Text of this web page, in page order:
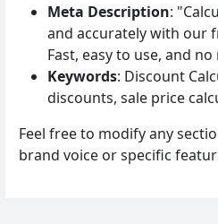
Meta Description:
and accurately with our
Fast, easy to use, and
Keywords: Discount
discounts, sale price
Feel free to modify any
brand voice or specific